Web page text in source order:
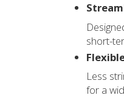
short-
Less
for a